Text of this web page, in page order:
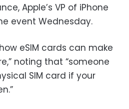
Apple’s VP of iPhone
event Wednesday.
eSIM cards can make
noting that “someone
SIM card if your